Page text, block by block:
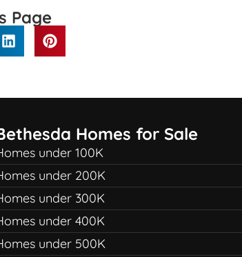
Page
Homes for Sale
under 100K
under 200K
under 300K
under 400K
under 500K